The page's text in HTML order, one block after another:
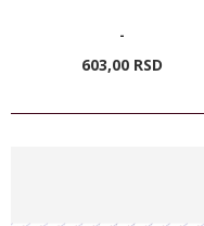
-
603,00 RSD